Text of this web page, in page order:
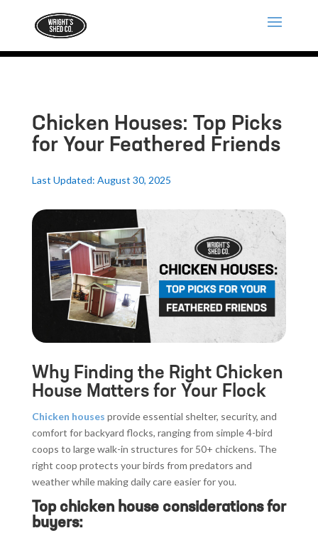
Chicken Houses: Top Picks
for Your Feathered Friends
Last Updated: August 30, 2025
Why Finding the Right Chicken
House Matters for Your Flock
Chicken houses provide essential shelter, security, and
comfort for backyard flocks, ranging from simple 4-bird
coops to large walk-in structures for 50+ chickens. The
right coop protects your birds from predators and
weather while making daily care easier for you.
Top chicken house considerations for
buyers: